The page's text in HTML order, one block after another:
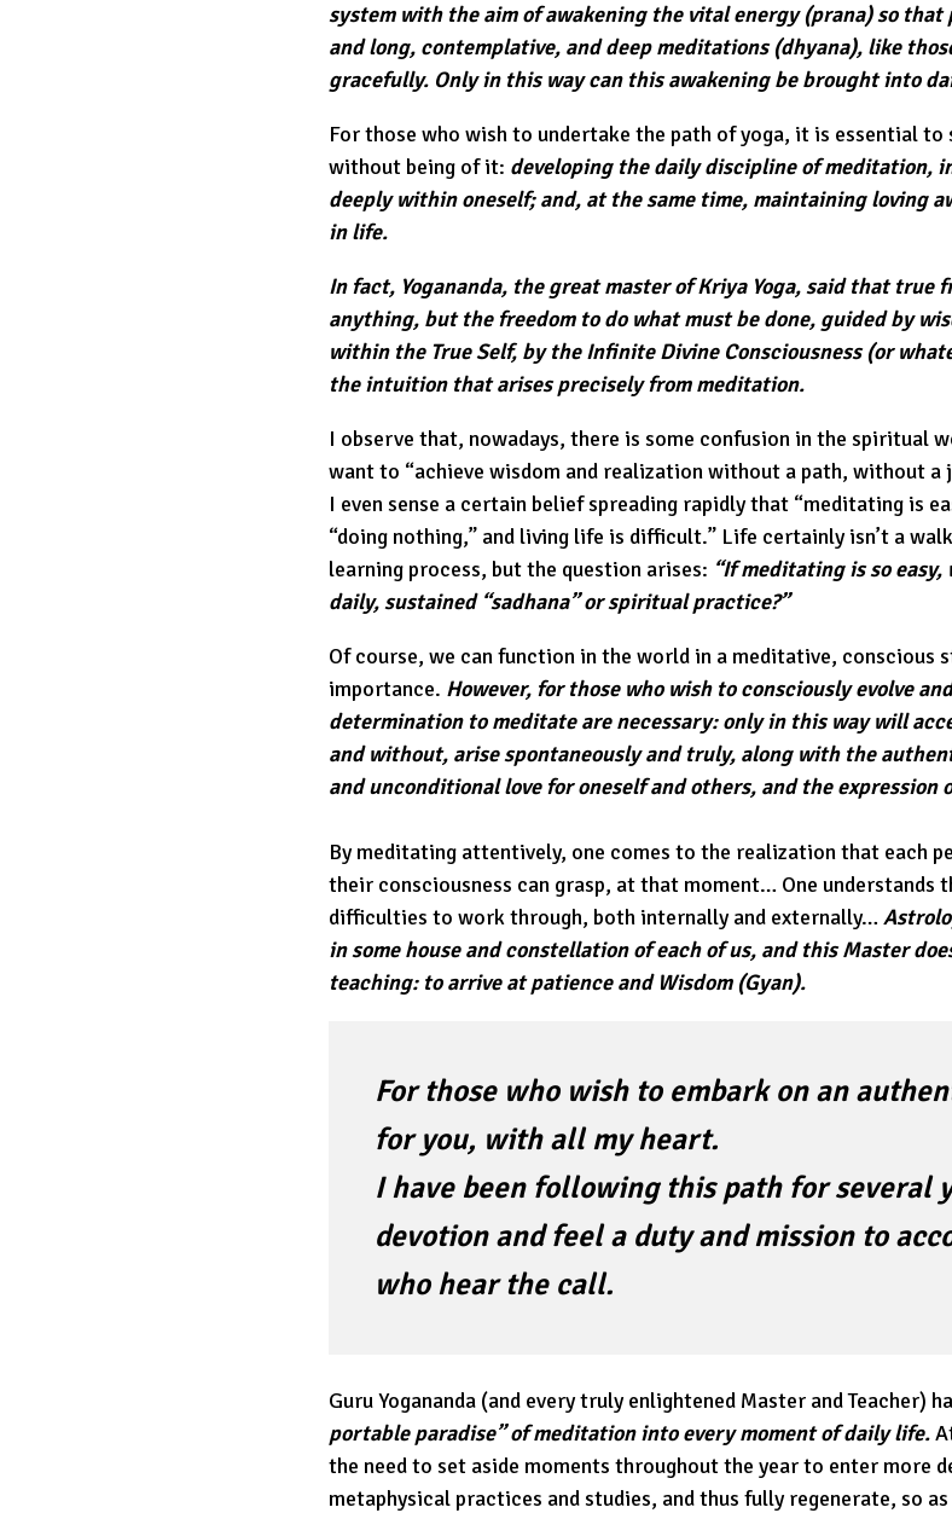
system with the aim of awakening the vital energy (prana) so
and long, contemplative, and deep meditations (dhyana), like
gracefully. Only in this way can this awakening be brought into
For those who wish to undertake the path of yoga, it is essential
without being of it: developing the daily discipline of meditation,
deeply within oneself; and, at the same time, maintaining loving
in life.
In fact, Yogananda, the great master of Kriya Yoga, said that true
anything, but the freedom to do what must be done, guided by
within the True Self, by the Infinite Divine Consciousness (or
the intuition that arises precisely from meditation.
I observe that, nowadays, there is some confusion in the spiritual
want to “achieve wisdom and realization without a path, without
I even sense a certain belief spreading rapidly that “meditating is
“doing nothing,” and living life is difficult.” Life certainly isn’t a
learning process, but the question arises: “If meditating is so
daily, sustained “sadhana” or spiritual practice?”
Of course, we can function in the world in a meditative, conscious
importance. However, for those who wish to consciously evolve
determination to meditate are necessary: only in this way will
and without, arise spontaneously and truly, along with the
and unconditional love for oneself and others, and the
By meditating attentively, one comes to the realization that each
their consciousness can grasp, at that moment… One understands
difficulties to work through, both internally and externally…
in some house and constellation of each of us, and this Master
teaching: to arrive at patience and Wisdom (Gyan).
For those who wish to embark on an
for you, with all my heart.
I have been following this path for several
devotion and feel a duty and mission to
who hear the call.
Guru Yogananda (and every truly enlightened Master and Teacher)
portable paradise” of meditation into every moment of daily life.
the need to set aside moments throughout the year to enter more
metaphysical practices and studies, and thus fully regenerate, so